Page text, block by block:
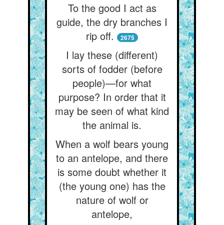
To the good I act as
guide, the dry branches I
rip off.
2675
I lay these (different)
sorts of fodder (before
people)—for what
purpose? In order that it
may be seen of what kind
the animal is.
When a wolf bears young
to an antelope, and there
is some doubt whether it
(the young one) has the
nature of wolf or
antelope,